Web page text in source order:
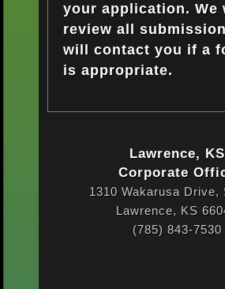
your application. We
review all
will contact you if a
is appropriate.
Lawrence, KS
Corporate
1310 Wakarusa Drive,
Lawrence, KS
(785) 843-7530